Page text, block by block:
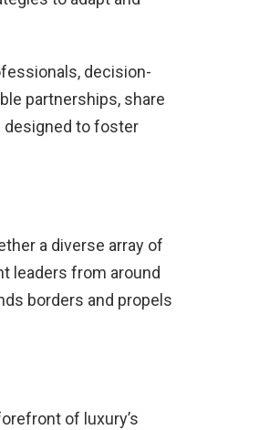
decision-
partnerships, share
designed to foster
a diverse array of
leaders from around
borders and propels
of luxury’s